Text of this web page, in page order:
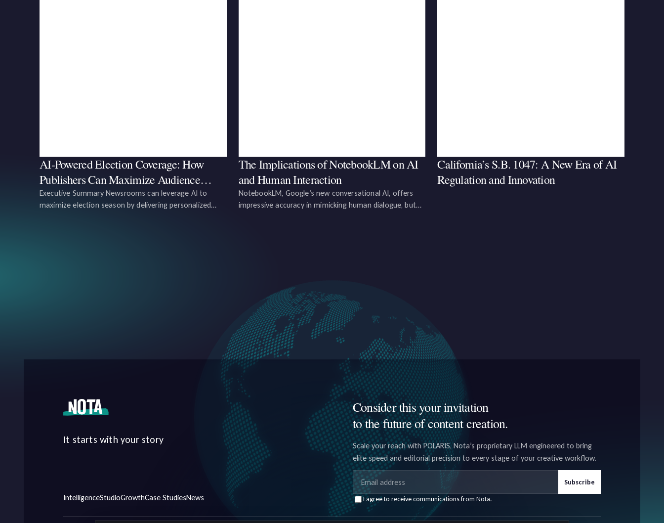
AI-Powered Election Coverage: How
Publishers Can Maximize Audience
Engagement and Revenue
Executive Summary Newsrooms can leverage AI to
maximize election season by delivering personalized
The Implications of NotebookLM on AI
and Human Interaction
NotebookLM, Google’s new conversational AI, offers
impressive accuracy in mimicking human dialogue, but
California’s S.B. 1047: A New Era of AI
Regulation and Innovation
It starts with your story
IntelligenceStudioGrowthCase StudiesNews
Consider this your invitation
to the future of content creation.
Scale your reach with POLARIS, Nota’s proprietary LLM engineered to bring
elite speed and editorial precision to every stage of your creative workflow.
Email address
Subscribe
I agree to receive communications from Nota.